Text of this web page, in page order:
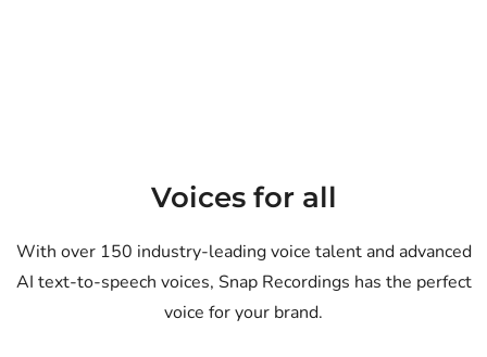
Voices for all
With over 150 industry-leading voice talent and advanced
AI text-to-speech voices, Snap Recordings has the perfect
voice for your brand.